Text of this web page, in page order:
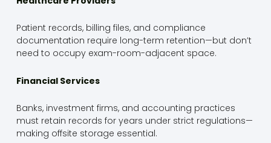
Patient records, billing files, and compliance
documentation require long-term retention—but don’t
need to occupy exam-room-adjacent space.
Financial Services
Banks, investment firms, and accounting practices
must retain records for years under strict regulations—
making offsite storage essential.